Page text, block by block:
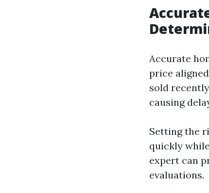
Accurate
price
sold
causing
Setting the
quickly
expert can
evaluations.